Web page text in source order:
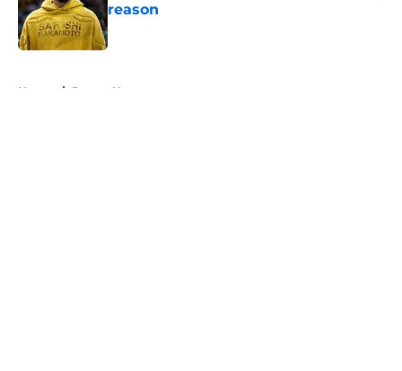
reason
Published by on Invalid Date
Home / Pacers News